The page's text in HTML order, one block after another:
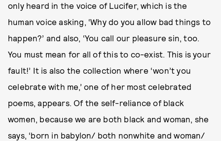
only heard in the voice of Lucifer, which is the
human voice asking, ‘Why do you allow bad things to
happen?’ and also, ‘You call our pleasure sin, too.
You must mean for all of this to co-exist. This is your
fault!’ It is also the collection where ‘won’t you
celebrate with me,’ one of her most celebrated
poems, appears. Of the self-reliance of black
women, because we are both black and woman, she
says, ‘born in babylon/ both nonwhite and woman/